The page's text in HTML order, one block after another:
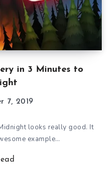
in 3 Minutes to
7, 2019
looks really good. It
example…